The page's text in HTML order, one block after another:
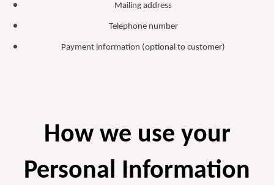
Mailing address
Telephone number
Payment information (optional to customer)
How we use your
Personal Information